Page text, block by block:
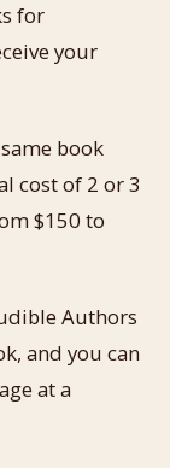
for
your
book
cost of 2 or 3
$150 to
Authors
and you can
at a